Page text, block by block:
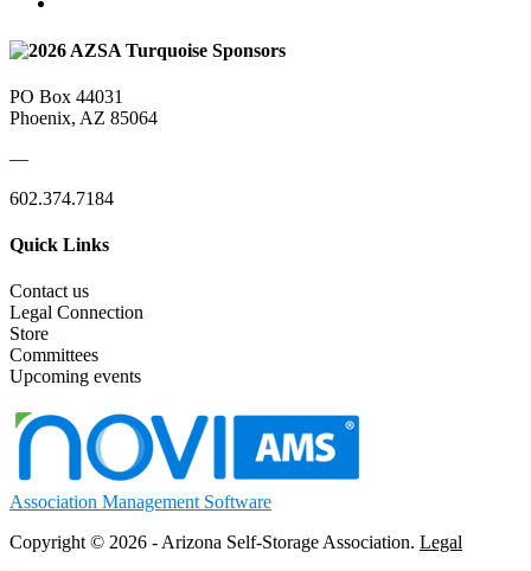
PO Box 44031
Phoenix, AZ 85064
—
602.374.7184
Quick Links
Contact us
Legal Connection
Store
Committees
Upcoming events
Association Management Software
Copyright © 2026 - Arizona Self-Storage Association. Legal